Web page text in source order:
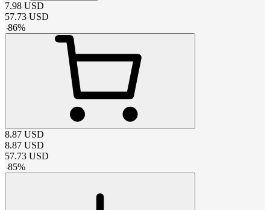
7.98 USD
57.73 USD
-86%
8.87 USD
8.87 USD
57.73 USD
-85%